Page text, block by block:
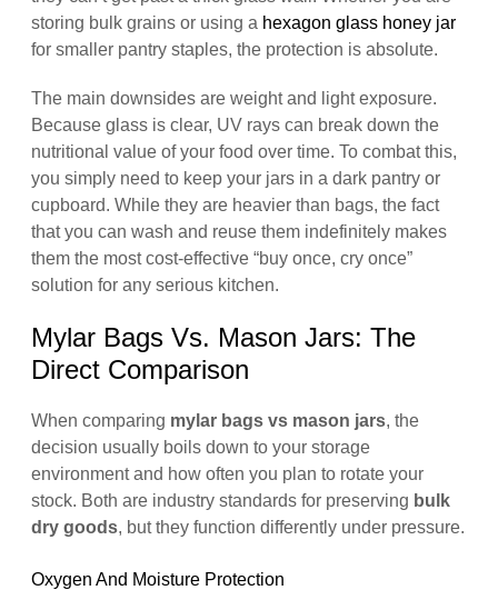
storing bulk grains or using a hexagon glass honey jar
for smaller pantry staples, the protection is absolute.
The main downsides are weight and light exposure.
Because glass is clear, UV rays can break down the
nutritional value of your food over time. To combat this,
you simply need to keep your jars in a dark pantry or
cupboard. While they are heavier than bags, the fact
that you can wash and reuse them indefinitely makes
them the most cost-effective “buy once, cry once”
solution for any serious kitchen.
Mylar Bags Vs. Mason Jars: The
Direct Comparison
When comparing mylar bags vs mason jars, the
decision usually boils down to your storage
environment and how often you plan to rotate your
stock. Both are industry standards for preserving bulk
dry goods, but they function differently under pressure.
Oxygen And Moisture Protection